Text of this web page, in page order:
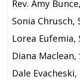
Rev. Amy
Sonia Chrusch,
Lorea Eufemia,
Diana
Dale